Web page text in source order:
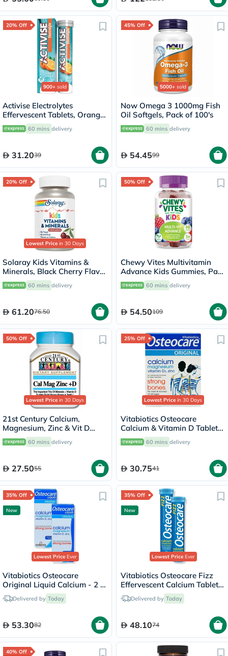
20% Off
900+ sold
Activise Electrolytes
Effervescent Tablets, Orange
Flavor, Pack of 20's
60 mins delivery
31.2039
45% Off
5000+ sold
Now Omega 3 1000mg Fish
Oil Softgels, Pack of 100's
60 mins delivery
54.4599
20% Off
Lowest Price in 30 Days
Solaray Kids Vitamins &
Minerals, Black Cherry Flavor
- 60 Chewables
60 mins delivery
61.2076.50
50% Off
Chewy Vites Multivitamin
Advance Kids Gummies, Pack
of 60's 60 mins delivery
54.50109
50% Off
Lowest Price in 30 Days
21st Century Calcium,
Magnesium, Zinc & Vit D
Tablets, Pack of 90's
60 mins delivery
27.5055
25% Off
Lowest Price in 30 Days
Vitabiotics Osteocare
Calcium & Vitamin D Tablets,
Pack of 30’s
60 mins delivery
30.7541
35% Off
New
Lowest PriceEver
Vitabiotics Osteocare
Original Liquid Calcium - 2 x
200mlDelivered by Today
53.3082
35% Off
New
Lowest PriceEver
Vitabiotics Osteocare Fizz
Effervescent Calcium Tablets
- 2 x 20 Tablets
Delivered by Today
48.1074
40% Off